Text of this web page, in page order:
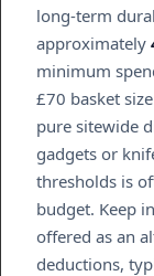
long-term
approximately
minimum
£70 basket
pure sitewide
gadgets or
thresholds is
budget. Keep
offered as an
deductions,